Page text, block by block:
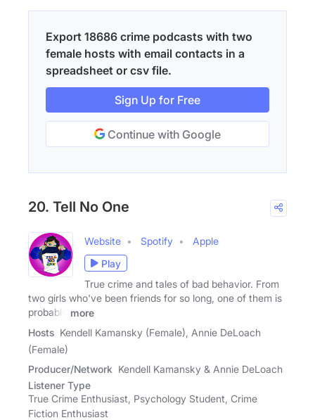
Export 18686 crime podcasts with two
female hosts with email contacts in a
spreadsheet or csv file.
Sign Up for Free
Continue with Google
20. Tell No One
Website Spotify
Apple
Play
True crime and tales of bad behavior. From
two girls who've been friends for so long, one of them is
probably
more
Hosts Kendell Kamansky (Female), Annie DeLoach
(Female)
Producer/Network Kendell Kamansky & Annie DeLoach
Listener Type
True Crime Enthusiast, Psychology Student, Crime
Fiction Enthusiast